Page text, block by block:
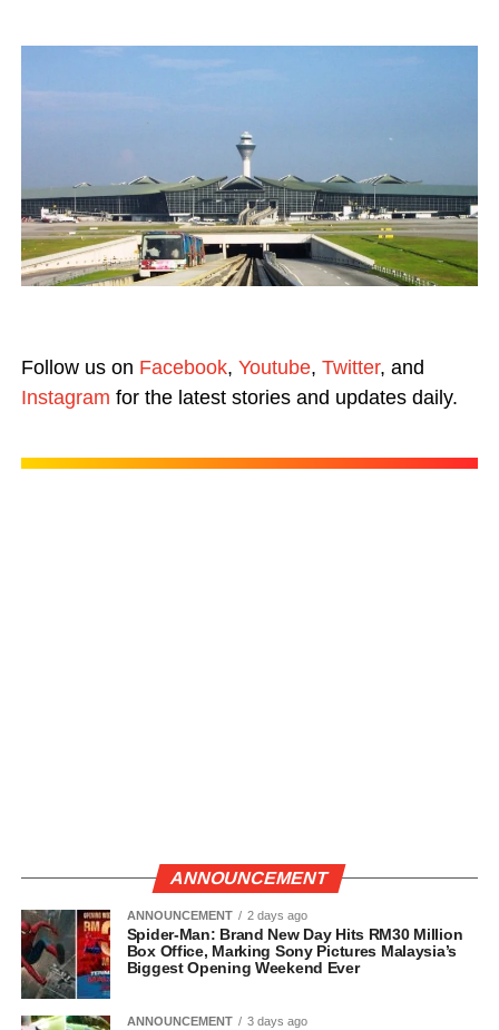
Follow us on Facebook, Youtube, Twitter, and
Instagram for the latest stories and updates daily.
ANNOUNCEMENT
ANNOUNCEMENT 2 days ago
Spider-Man: Brand New Day Hits RM30 Million
Box Office, Marking Sony Pictures Malaysia’s
Biggest Opening Weekend Ever
ANNOUNCEMENT 3 days ago